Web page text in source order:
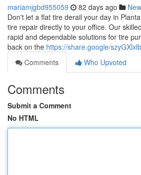
mariamjgbd955059 82 days ago
Don't let a flat tire derail your day in
tire repair directly to your office. Our
rapid and dependable solutions for tire
back on the https://share.google/
Comments
Who Upvoted
Comments
Submit a Comment
No HTML